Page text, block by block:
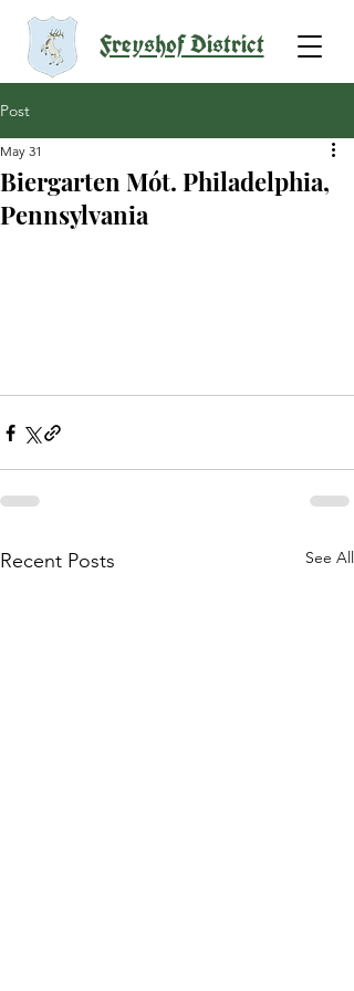
Freyshof District
Post
Biergarten Mót. Philadelphia,
Pennsylvania
May 31
Recent Posts See All